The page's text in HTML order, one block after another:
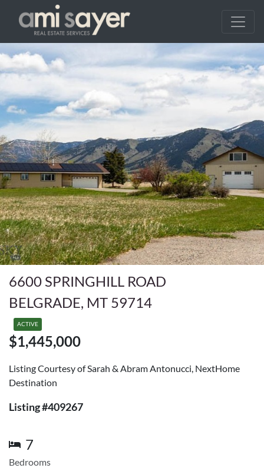
6600 SPRINGHILL ROAD
BELGRADE, MT 59714
ACTIVE
$1,445,000
Listing Courtesy of Sarah & Abram Antonucci, NextHome
Destination
Listing #409267
7
Bedrooms